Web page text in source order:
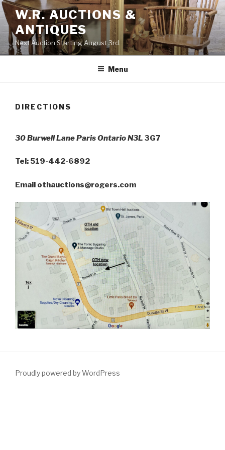
Skip
to
content
W.R. AUCTIONS &
ANTIQUES
Next Auction Starting August 3rd.
Menu
DIRECTIONS
30 Burwell Lane Paris OntarioN3L 3G7
Tel: 519-442-6892
Email othauctions@rogers.com
Proudly powered by WordPress